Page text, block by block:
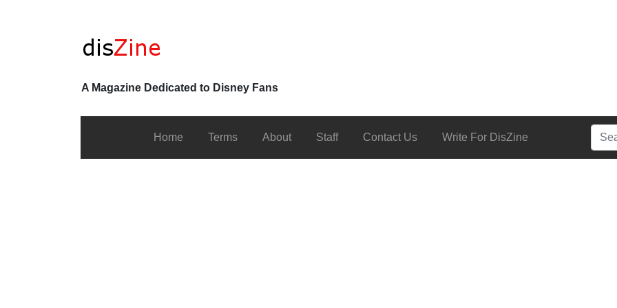
A Magazine Dedicated to Disney Fans
Home Terms About Staff Contact Us Write For DisZine